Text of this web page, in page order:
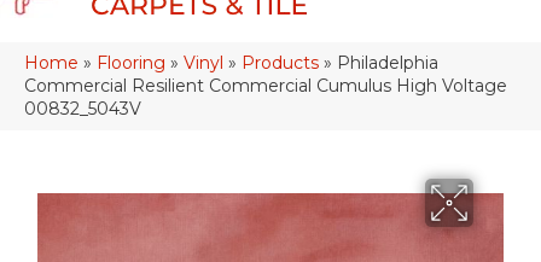
Home » Flooring » Vinyl » Products » Philadelphia
Commercial Resilient Commercial Cumulus High Voltage
00832_5043V